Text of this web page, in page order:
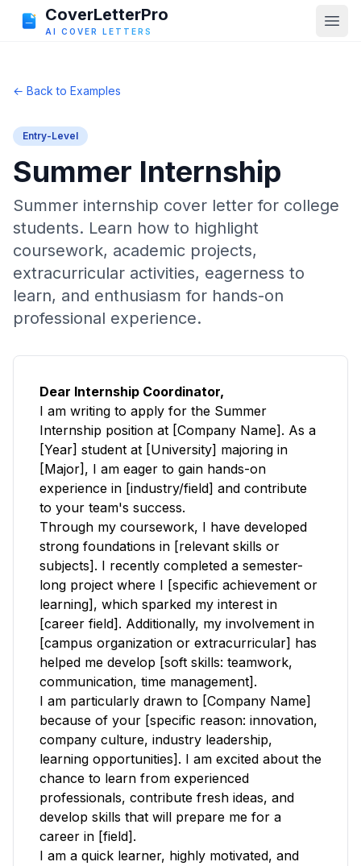
CoverLetterPro
AI COVER LETTERS
← Back to Examples
Entry-Level
Summer Internship
Summer internship cover letter for college
students. Learn how to highlight
coursework, academic projects,
extracurricular activities, eagerness to
learn, and enthusiasm for hands-on
professional experience.
Dear Internship Coordinator,
I am writing to apply for the Summer
Internship position at [Company Name]. As a
[Year] student at [University] majoring in
[Major], I am eager to gain hands-on
experience in [industry/field] and contribute
to your team's success.
Through my coursework, I have developed
strong foundations in [relevant skills or
subjects]. I recently completed a semester-
long project where I [specific achievement or
learning], which sparked my interest in
[career field]. Additionally, my involvement in
[campus organization or extracurricular] has
helped me develop [soft skills: teamwork,
communication, time management].
I am particularly drawn to [Company Name]
because of your [specific reason: innovation,
company culture, industry leadership,
learning opportunities]. I am excited about the
chance to learn from experienced
professionals, contribute fresh ideas, and
develop skills that will prepare me for a
career in [field].
I am a quick learner, highly motivated, and